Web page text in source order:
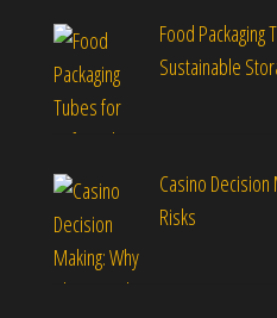
Food Packaging
Sustainable
Casino Decision
Risks